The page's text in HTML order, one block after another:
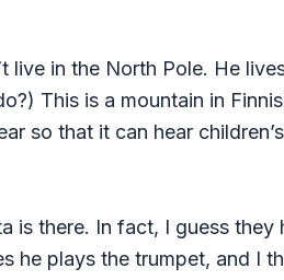
live in the North Pole. He
This is a mountain in
so that it can hear children’s
is there. In fact, I guess they
he plays the trumpet, and I